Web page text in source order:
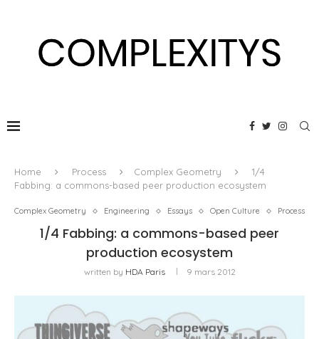
Home Process Complex Geometry
1/4
Fabbing: a commons-based peer production ecosystem
Complex Geometry Engineering Essays Open Culture Process
1/4 Fabbing: a commons-based peer
production ecosystem
written by HDA Paris 9 mars 2012